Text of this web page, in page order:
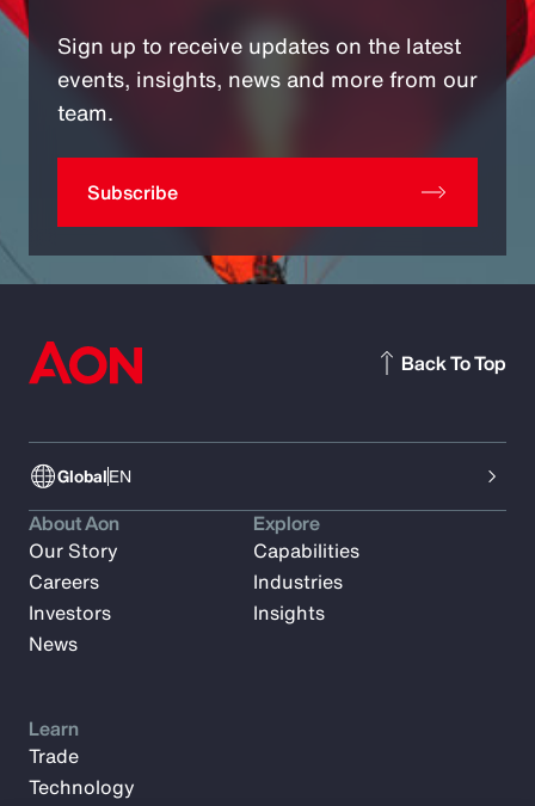
Sign up to receive updates on the latest
events, insights, news and more from our
team.
Subscribe
GlobalEN
Back To Top
About Aon
Our Story
Careers
Investors
News
Explore
Capabilities
Industries
Insights
Learn
Trade
Technology